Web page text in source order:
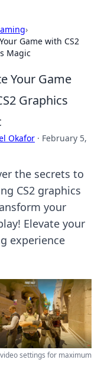
›
Game with CS2
Magic
Your Game
Graphics
Okafor · February 5,
the secrets to
CS2 graphics
your
Elevate your
experience
video settings for maximum